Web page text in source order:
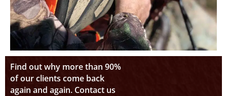
Find out why more than 90%
of our clients come back
again and again. Contact us